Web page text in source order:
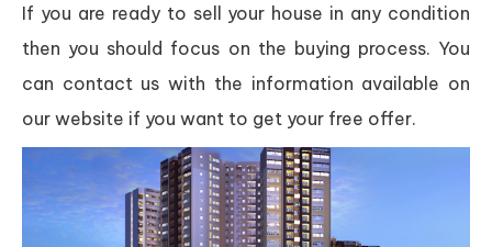
If you are ready to sell your house in any condition
then you should focus on the buying process. You
can contact us with the information available on
our website if you want to get your free offer.